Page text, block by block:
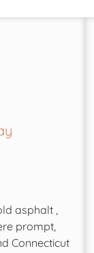
asphalt ,
prompt,
Connecticut